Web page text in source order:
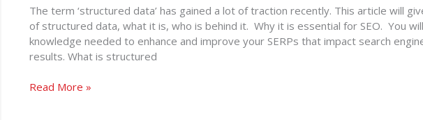
The term ‘structured data’ has gained a lot of traction recently. This article will
of structured data, what it is, who is behind it. Why it is essential for SEO. You
knowledge needed to enhance and improve your SERPs that impact search
results. What is structured
Rich
Knowledge
Boxes,
Snippets
more
Read More »